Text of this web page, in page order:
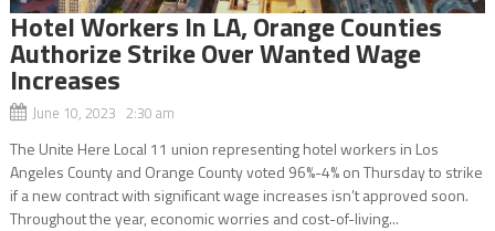
Hotel Workers In LA, Orange Counties
Authorize Strike Over Wanted Wage
Increases
June 10, 2023 2:30 am
The Unite Here Local 11 union representing hotel workers in Los
Angeles County and Orange County voted 96%-4% on Thursday to strike
if a new contract with significant wage increases isn’t approved soon.
Throughout the year, economic worries and cost-of-living...